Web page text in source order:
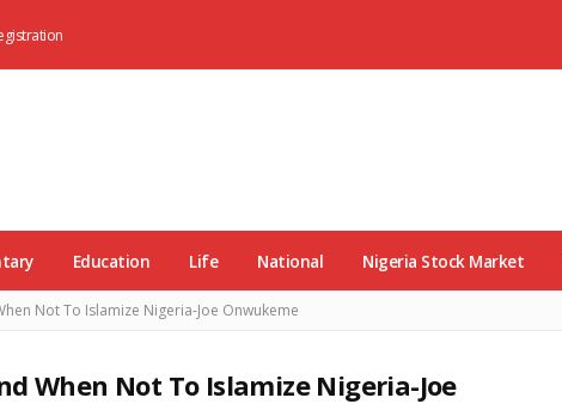
Education Life National Nigeria Stock Market
Not To Islamize Nigeria-Joe Onwukeme
When Not To Islamize Nigeria-Joe